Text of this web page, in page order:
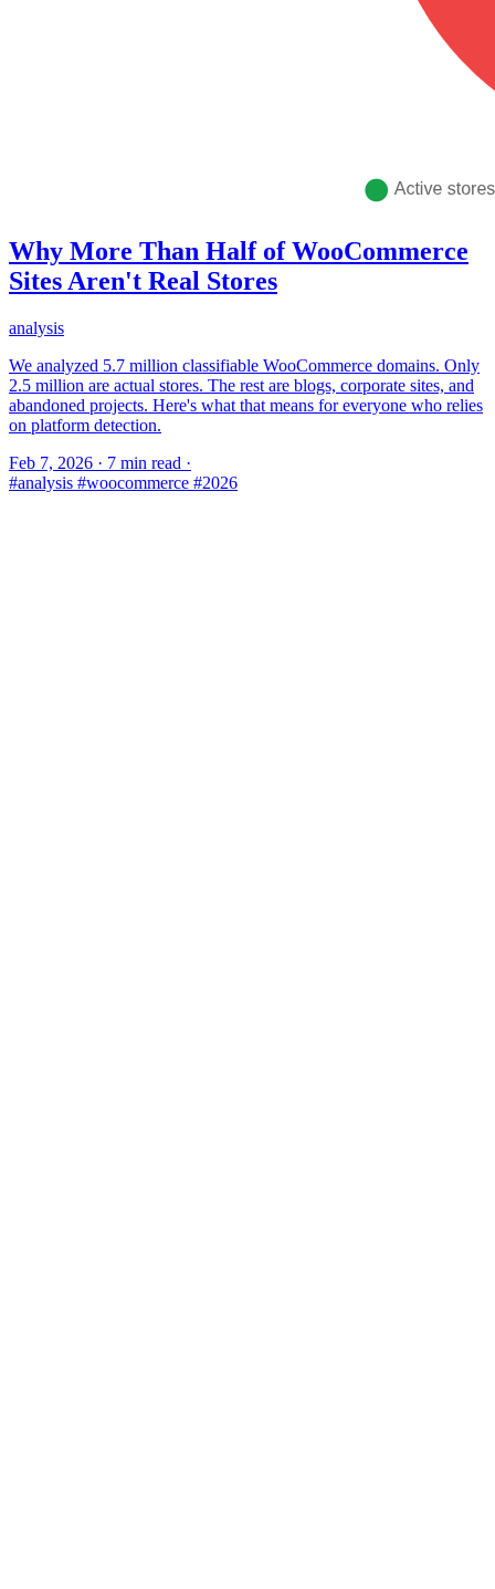
Why More Than Half of WooCommerce
Sites Aren't Real Stores
analysis
We analyzed 5.7 million classifiable WooCommerce domains. Only
2.5 million are actual stores. The rest are blogs, corporate sites, and
abandoned projects. Here's what that means for everyone who relies
on platform detection.
Feb 7, 2026 · 7 min read ·
#analysis #woocommerce #2026